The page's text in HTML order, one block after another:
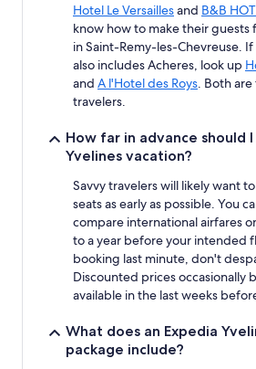
Hotel Le Versaillesand B&B
know how to make their guests
in Saint-Remy-les-Chevreuse.
also includes Acheres, look up
and A l'Hotel des Roys. Both
travelers.
How far in advance should
Yvelines vacation?
Savvy travelers will likely want
seats as early as possible. You
compare international airfares
to a year before your intended
booking last minute, don't
Discounted prices occasionally
available in the last weeks
What does an Expedia
package include?